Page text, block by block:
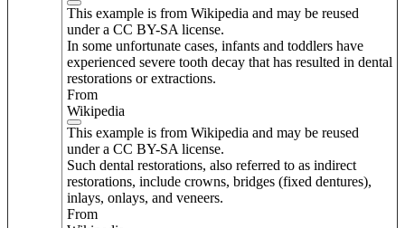
This example is from Wikipedia and may be reused
under a CC BY-SA license.
In some unfortunate cases, infants and toddlers have
experienced severe tooth decay that has resulted in dental
restorations or extractions.
From
Wikipedia
This example is from Wikipedia and may be reused
under a CC BY-SA license.
Such dental restorations, also referred to as indirect
restorations, include crowns, bridges (fixed dentures),
inlays, onlays, and veneers.
From